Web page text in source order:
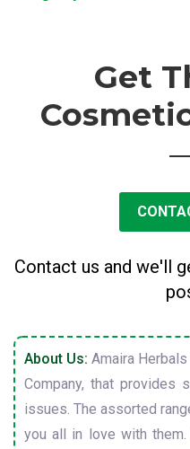
Get
Contact us and we'll
About Us: Amaira
Company, that provides
issues. The assorted
you all in love with